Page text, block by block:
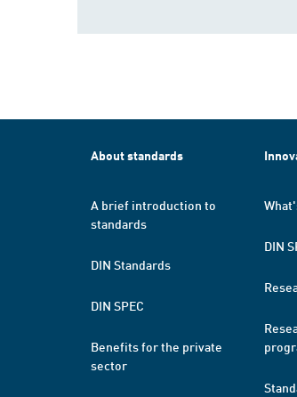
About standards
A brief introduction to
standards
DIN Standards
DIN SPEC
Benefits for the private
sector
DIN